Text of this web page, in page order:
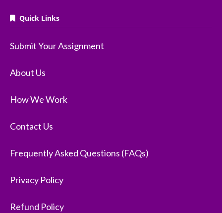
Quick Links
Submit Your Assignment
About Us
How We Work
Contact Us
Frequently Asked Questions (FAQs)
Privacy Policy
Refund Policy